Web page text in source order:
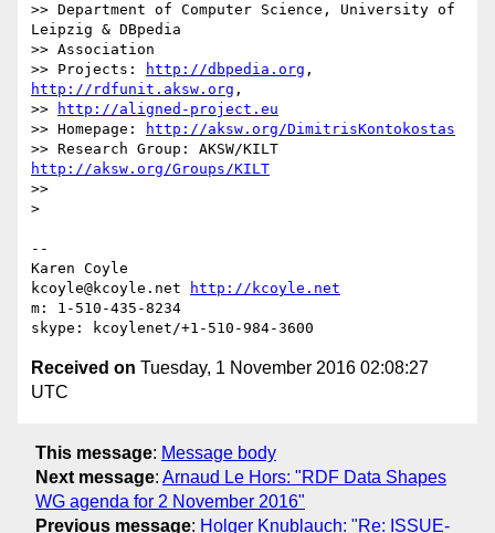
>> Department of Computer Science, University of
Leipzig & DBpedia
>> Association
>> Projects:
http://dbpedia.org
http://rdfunit.aksw.org ,
>>
http://aligned-project.eu
>> Homepage:
http://aksw.org/DimitrisKontokostas
http://aksw.org/Groups/KILT
>>
>
--
Karen Coyle
kcoyle@kcoyle.net
http://kcoyle.net
m: 1-510-435-8234
Received on Tuesday, 1 November 2016 02:08:27
UTC
This message: Message body
Next message: Arnaud Le Hors: "RDF Data Shapes
WG agenda for 2 November 2016"
Previous message: Holger Knublauch: "Re: ISSUE-